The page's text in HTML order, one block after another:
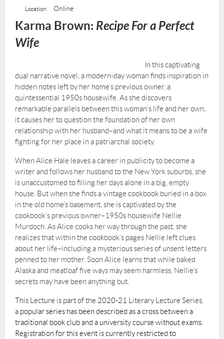
Location Online
Karma Brown: Recipe For a Perfect
Wife
n this captivating
dual narrative novel, a modern-day woman finds inspiration in
hidden notes left by her home’s previous owner, a
quintessential 1950s housewife. As she discovers
remarkable parallels between this woman’s life and her own,
it causes her to question the foundation of her own
relationship with her husband–and what it means to be a wife
fighting for her place in a patriarchal society.
When Alice Hale leaves a career in publicity to become a
writer and follows her husband to the New York suburbs, she
is unaccustomed to filling her days alone in a big, empty
house. But when she finds a vintage cookbook buried in a box
in the old home’s basement, she is captivated by the
cookbook’s previous owner–1950s housewife Nellie
Murdoch. As Alice cooks her way through the past, she
realizes that within the cookbook’s pages Nellie left clues
about her life–including a mysterious series of unsent letters
penned to her mother. Soon Alice learns that while baked
Alaska and meatloaf five ways may seem harmless, Nellie’s
secrets may have been anything but.
This Lecture is part of the 2020-21 Literary Lecture Series,
a popular series has been described as a cross between a
traditional book club and a university course without exams.
Registration for this event is currently restricted to